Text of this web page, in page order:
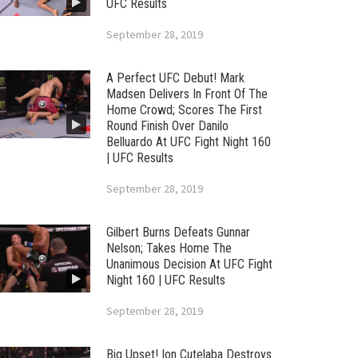
UFC Results
September 28, 2019
A Perfect UFC Debut! Mark
Madsen Delivers In Front Of The
Home Crowd; Scores The First
Round Finish Over Danilo
Belluardo At UFC Fight Night 160
| UFC Results
September 28, 2019
Gilbert Burns Defeats Gunnar
Nelson; Takes Home The
Unanimous Decision At UFC Fight
Night 160 | UFC Results
September 28, 2019
Big Upset! Ion Cutelaba Destroys